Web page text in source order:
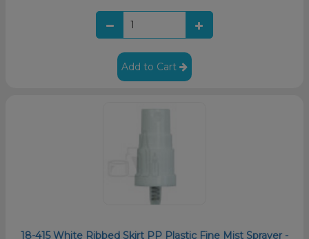
Add to Cart
18-415 White Ribbed Skirt PP Plastic Fine Mist Sprayer -